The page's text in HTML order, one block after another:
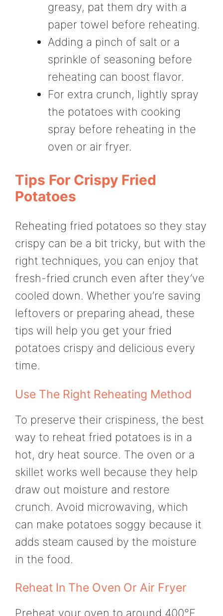
greasy, pat them dry with a
paper towel before reheating.
Adding a pinch of salt or a
sprinkle of seasoning before
reheating can boost flavor.
For extra crunch, lightly spray
the potatoes with cooking
spray before reheating in the
oven or air fryer.
Tips For Crispy Fried
Potatoes
Reheating fried potatoes so they stay
crispy can be a bit tricky, but with the
right techniques, you can enjoy that
fresh-fried crunch even after they’ve
cooled down. Whether you’re saving
leftovers or preparing ahead, these
tips will help you get your fried
potatoes crispy and delicious every
time.
Use The Right Reheating Method
To preserve their crispiness, the best
way to reheat fried potatoes is in a
hot, dry heat source. The oven or a
skillet works well because they help
draw out moisture and restore
crunch. Avoid microwaving, which
can make potatoes soggy because it
adds steam caused by the moisture
in the food.
Reheat In The Oven Or Air Fryer
Preheat your oven to around 400°F